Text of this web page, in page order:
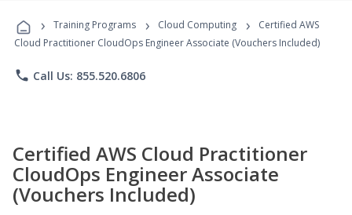
Programs
› Training Programs › Cloud Computing ›
Certified AWS
Cloud Practitioner CloudOps Engineer Associate (Vouchers Included)
phone Call Us: 855.520.6806
Certified AWS Cloud Practitioner
CloudOps Engineer Associate
(Vouchers Included)